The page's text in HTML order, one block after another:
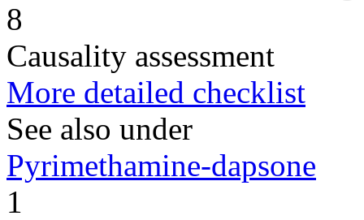
8
Causality assessment
More detailed checklist
See also under
Pyrimethamine-dapsone
1